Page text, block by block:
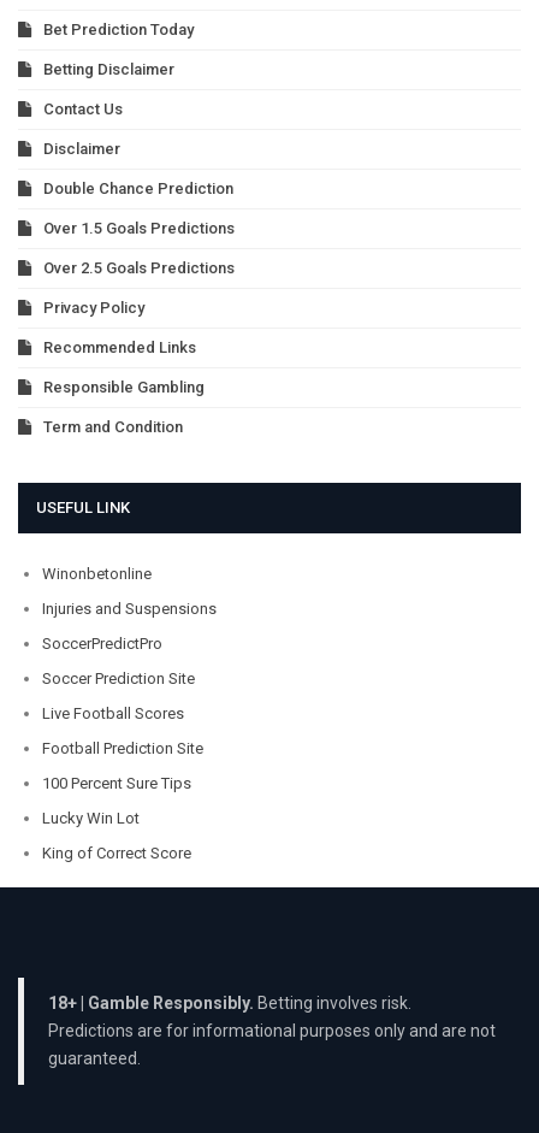
Bet Prediction Today
Betting Disclaimer
Contact Us
Disclaimer
Double Chance Prediction
Over 1.5 Goals Predictions
Over 2.5 Goals Predictions
Privacy Policy
Recommended Links
Responsible Gambling
Term and Condition
USEFUL LINK
Winonbetonline
Injuries and Suspensions
SoccerPredictPro
Soccer Prediction Site
Live Football Scores
Football Prediction Site
100 Percent Sure Tips
Lucky Win Lot
King of Correct Score
18+ | Gamble Responsibly. Betting involves risk.
Predictions are for informational purposes only and are not
guaranteed.